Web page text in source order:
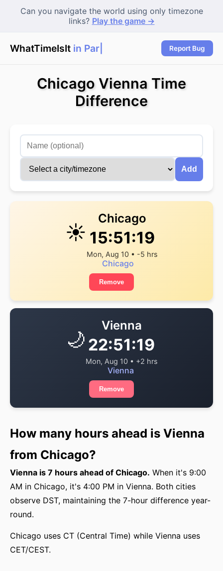
Can you navigate the world using only timezone
links? Play the game →
WhatTimeIsIt in Paris Report Bug
Chicago Vienna Time
Difference
Add
☀️
Chicago
15:51:19
Mon, Aug 10 • -5 hrs
Chicago
Remove
🌙
Vienna
22:51:19
Mon, Aug 10 • +2 hrs
Vienna
Remove
How many hours ahead is Vienna
from Chicago?
Vienna is 7 hours ahead of Chicago. When it's 9:00
AM in Chicago, it's 4:00 PM in Vienna. Both cities
observe DST, maintaining the 7-hour difference year-
round.
Chicago uses CT (Central Time) while Vienna uses
CET/CEST.